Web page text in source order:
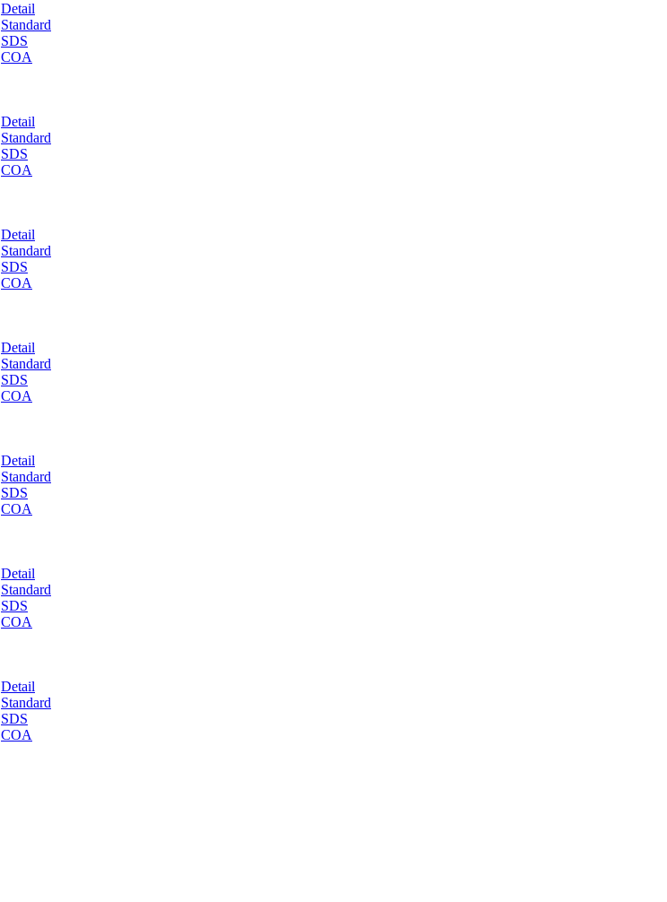
Detail
Standard
SDS
COA
Detail
Standard
SDS
COA
Detail
Standard
SDS
COA
Detail
Standard
SDS
COA
Detail
Standard
SDS
COA
Detail
Standard
SDS
COA
Detail
Standard
SDS
COA